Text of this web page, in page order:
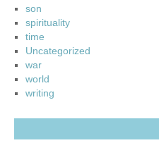
son
spirituality
time
Uncategorized
war
world
writing